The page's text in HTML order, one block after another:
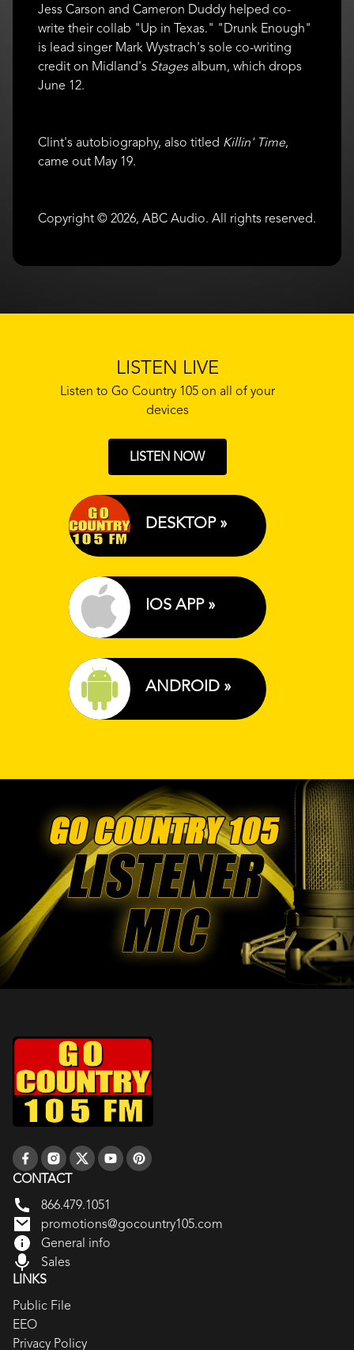
Jess Carson and Cameron Duddy helped co-
write their collab "Up in Texas." "Drunk Enough"
is lead singer Mark Wystrach's sole co-writing
credit on Midland's Stagesalbum, which drops
June 12.
Clint's autobiography, also titled Killin' Time,
came out May 19.
Copyright © 2026, ABC Audio. All rights reserved.
LISTEN LIVE
Listen to Go Country 105 on all of your
devices
LISTEN NOW
DESKTOP »
IOS APP »
ANDROID »
CONTACT
866.479.1051
promotions@gocountry105.com
General info
Sales
LINKS
Public File
EEO
Privacy Policy